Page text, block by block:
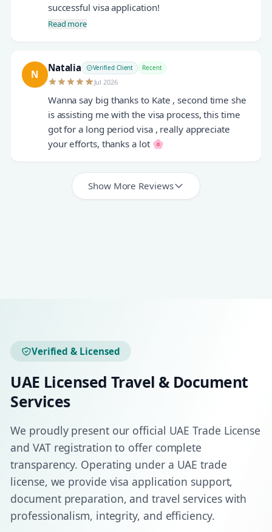
successful visa application!
Read more
N
Natalia Verified Client Recent
Jul 2026
Wanna say big thanks to Kate , second time she
is assisting me with the visa process, this time
got for a long period visa , really appreciate
your efforts, thanks a lot 🌸
Show More Reviews
Verified & Licensed
UAE Licensed Travel & Document
Services
We proudly present our official UAE Trade License
and VAT registration to offer complete
transparency. Operating under a UAE trade
license, we provide visa application support,
document preparation, and travel services with
professionalism, integrity, and efficiency.